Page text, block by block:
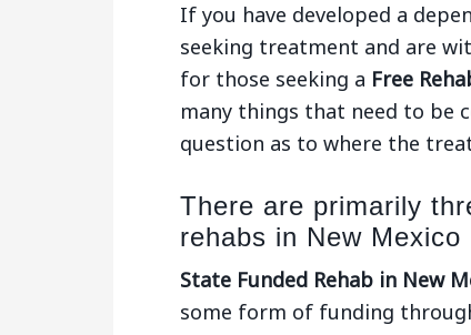
If you have developed a
seeking treatment and are
for those seeking a Free
many things that need to be
question as to where the
There are primarily
rehabs in New Mexico
State Funded Rehab in New
some form of funding